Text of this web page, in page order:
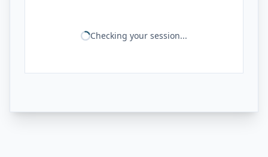
Checking your session...